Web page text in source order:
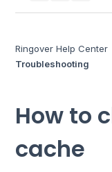
Ringover Help Center
Troubleshooting
How to
cache